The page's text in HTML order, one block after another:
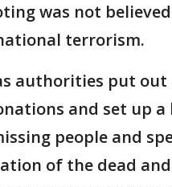
was not
terrorism.
authorities put
and set up
people and
of the dead